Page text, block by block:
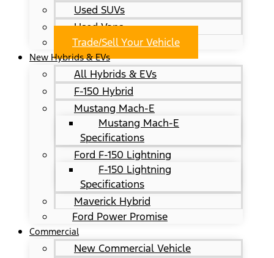
Used SUVs
Used Vans
Trade/Sell Your Vehicle
New Hybrids & EVs
All Hybrids & EVs
F-150 Hybrid
Mustang Mach-E
Mustang Mach-E
Specifications
Ford F-150 Lightning
F-150 Lightning
Specifications
Maverick Hybrid
Ford Power Promise
Commercial
New Commercial Vehicle